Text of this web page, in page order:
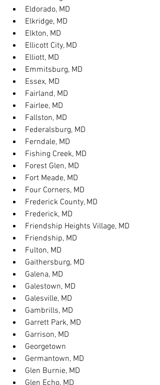
Eldorado, MD
Elkridge, MD
Elkton, MD
Ellicott City, MD
Elliott, MD
Emmitsburg, MD
Essex, MD
Fairland, MD
Fairlee, MD
Fallston, MD
Federalsburg, MD
Ferndale, MD
Fishing Creek, MD
Forest Glen, MD
Fort Meade, MD
Four Corners, MD
Frederick County, MD
Frederick, MD
Friendship Heights Village, MD
Friendship, MD
Fulton, MD
Gaithersburg, MD
Galena, MD
Galestown, MD
Galesville, MD
Gambrills, MD
Garrett Park, MD
Garrison, MD
Georgetown
Germantown, MD
Glen Burnie, MD
Glen Echo, MD